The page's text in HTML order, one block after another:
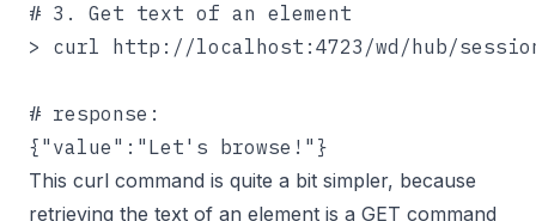
# 3. Get text of an element
> curl http://localhost:4723/wd/hub/
# response:
{"value":"Let's browse!"}
This curl command is quite a bit simpler, because
retrieving the text of an element is a GET command